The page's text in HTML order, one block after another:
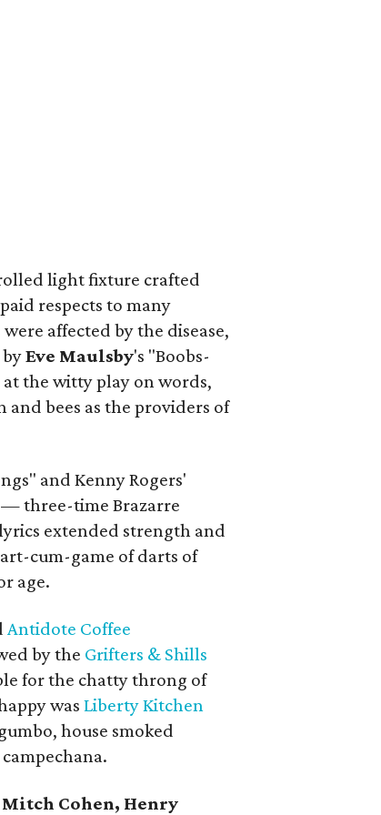
light fixture crafted
respects to many
affected by the disease,
Eve Maulsby's "Boobs-
the witty play on words,
bees as the providers of
and Kenny Rogers'
— three-time Brazarre
extended strength and
cum-game of darts of
age.
Antidote Coffee
by the Grifters & Shills
for the chatty throng of
was Liberty Kitchen
house smoked
Cohen, Henry